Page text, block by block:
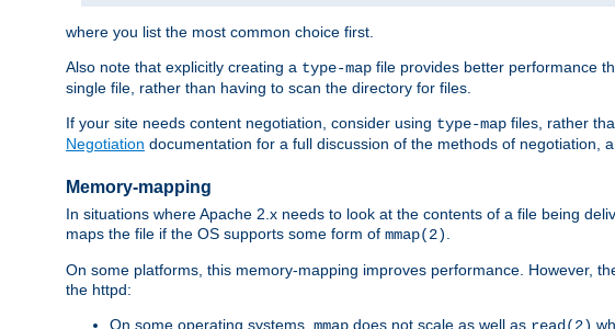
where you list the most common choice first.
Also note that explicitly creating a type-map file provides better performance
single file, rather than having to scan the directory for files.
If your site needs content negotiation, consider using type-map files, rather
Negotiation documentation for a full discussion of the methods of negotiation,
Memory-mapping
In situations where Apache 2.x needs to look at the contents of a file being
maps the file if the OS supports some form of mmap(2)
On some platforms, this memory-mapping improves performance. However,
the httpd:
On some operating systems,
does not scale as well as